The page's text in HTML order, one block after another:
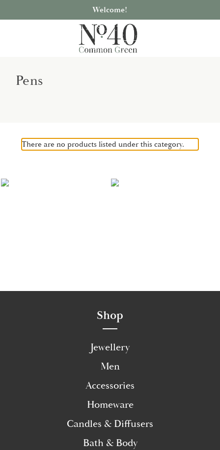
Welcome!
Pens
There are no products listed under this category.
Shop
Jewellery
Men
Accessories
Homeware
Candles & Diffusers
Bath & Body